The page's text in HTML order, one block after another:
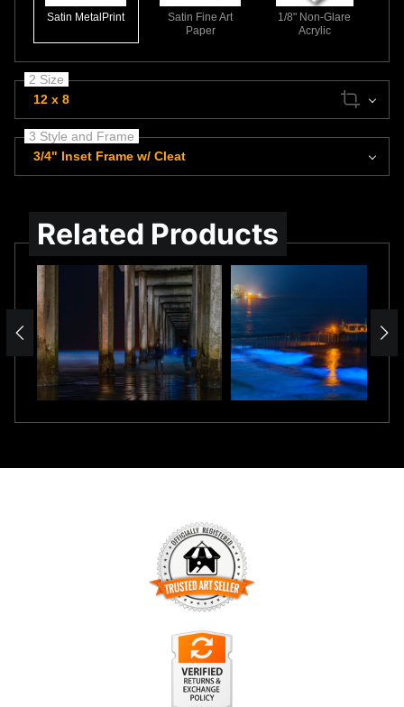
Satin MetalPrint
Satin Fine Art
Paper
1/8" Non-Glare
Acrylic
2 Size
12 x 8
3 Style and Frame
3/4" Inset Frame w/ Cleat
Related Products
TRUSTED ART SELLER
The presence of this badge signifies that this business has
officially registered with theArt Storefronts Organization